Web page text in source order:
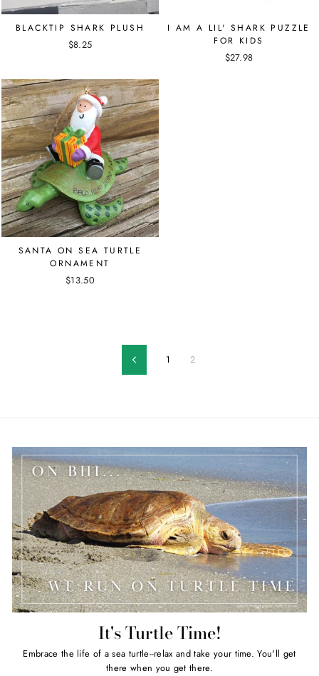
BLACKTIP SHARK PLUSH
$8.25
I AM A LIL' SHARK PUZZLE
FOR KIDS
$27.98
SANTA ON SEA TURTLE
ORNAMENT
$13.50
Previous1 2
It's Turtle Time!
Embrace the life of a sea turtle--relax and take your time. You'll get
there when you get there.